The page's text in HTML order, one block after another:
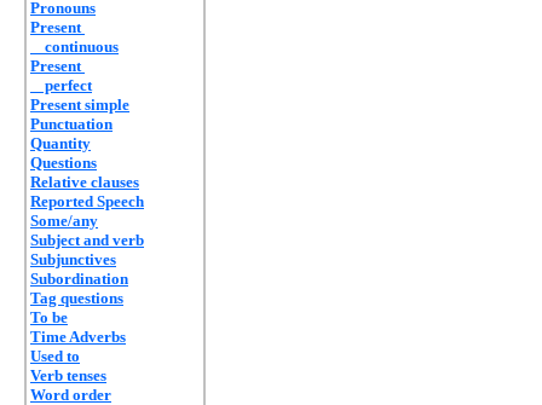
Pronouns
Present
continuous
Present
perfect
Present simple
Punctuation
Quantity
Questions
Relative clauses
Reported Speech
Some/any
Subject and verb
Subjunctives
Subordination
Tag questions
To be
Time Adverbs
Used to
Verb tenses
Word order